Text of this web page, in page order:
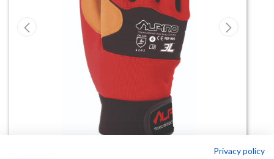
Privacy policy